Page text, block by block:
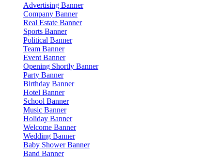
Advertising Banner
Company Banner
Real Estate Banner
Sports Banner
Political Banner
Team Banner
Event Banner
Opening Shortly Banner
Party Banner
Birthday Banner
Hotel Banner
School Banner
Music Banner
Holiday Banner
Welcome Banner
Wedding Banner
Baby Shower Banner
Band Banner